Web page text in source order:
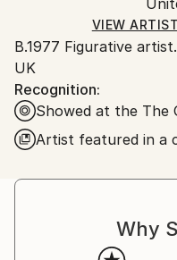
Ships in a Crate
heavy or oversized
for packaging and
packaging guidelines.
Ships From:
United Kingdom.
Customs:
Shipments from United
delays due to
valuable artworks.
VIEW
B.1977 Figurative
UK
Recognition:
Showed at the The
Artist featured in a
Why